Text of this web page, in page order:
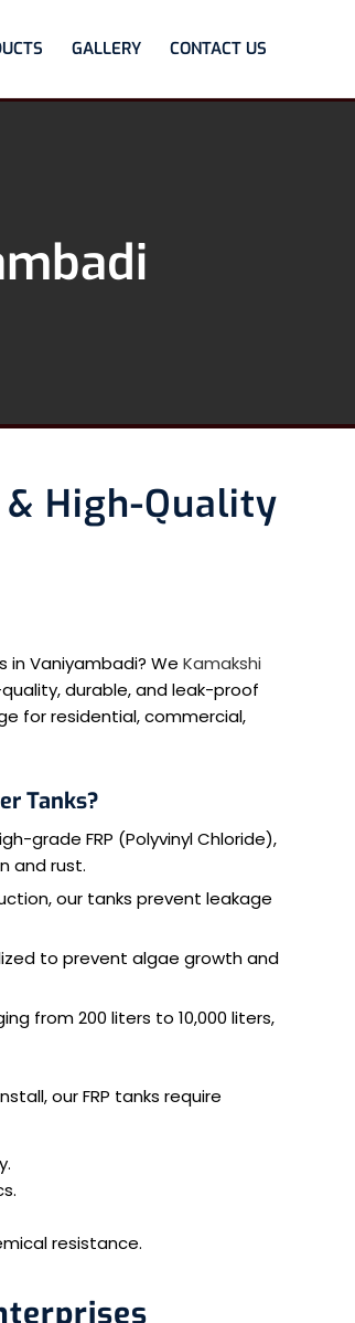
GALLERY CONTACT US
High-Quality
in Vaniyambadi? We Kamakshi
durable, and leak-proof
for residential, commercial,
Tanks?
grade FRP (Polyvinyl Chloride),
and rust.
our tanks prevent leakage
to prevent algae growth and
from 200 liters to 10,000 liters,
our FRP tanks require
resistance.